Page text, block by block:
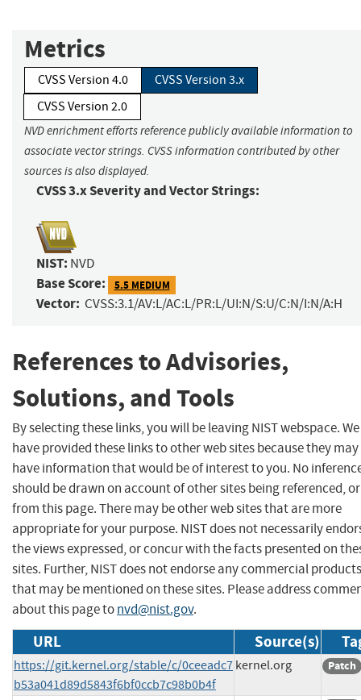
Metrics
CVSS Version 4.0
CVSS Version 3.x
CVSS Version 2.0
NVD enrichment efforts reference publicly available information to
associate vector strings. CVSS information contributed by other
sources is also displayed.
CVSS 3.x Severity and Vector Strings:
NIST: NVD
Base Score: 5.5 MEDIUM
Vector: CVSS:3.1/AV:L/AC:L/PR:L/UI:N/S:U/C:N/I:N/A:H
References to Advisories,
Solutions, and Tools
By selecting these links, you will be leaving NIST webspace. We
have provided these links to other web sites because they may
have information that would be of interest to you. No
should be drawn on account of other sites being referenced,
from this page. There may be other web sites that are more
appropriate for your purpose. NIST does not necessarily
the views expressed, or concur with the facts presented on
sites. Further, NIST does not endorse any commercial products
that may be mentioned on these sites. Please address
about this page tonvd@nist.gov.
URL Source(s)
https://git.kernel.org/stable/c/0ceeadc7
b53a041d89d5843f6bf0ccb7c98b0b4f
kernel.org Patch